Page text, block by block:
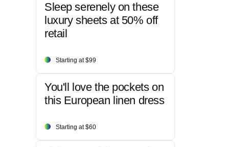
Sleep serenely on these
luxury sheets at 50% off
retail
Starting at $99
You'll love the pockets on
this European linen dress
Starting at $60